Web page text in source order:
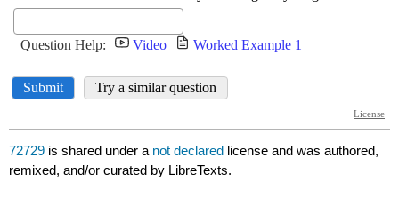
72729 is shared under a not declared license and was authored,
remixed, and/or curated by LibreTexts.